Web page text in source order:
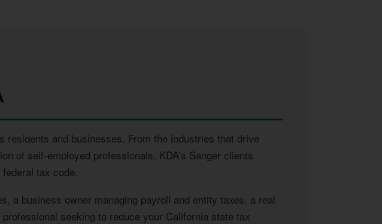
and businesses. From the industries that drive
of self-employed professionals, KDA’s Sanger clients
tax code.
a business owner managing payroll and entity taxes, a real
seeking to reduce your California state tax